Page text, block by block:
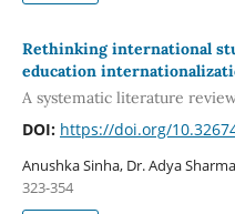
Rethinking international
education
A systematic literature
DOI: https://doi.org/
Anushka Sinha, Dr. Adya
323-354